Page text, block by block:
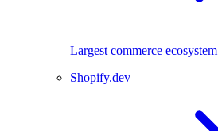
Largest commerce ecosystem
Shopify.dev